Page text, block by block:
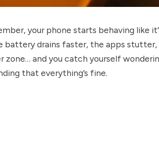
your phone starts behaving like
battery drains faster, the apps
zone… and you catch yourself
that everything’s fine.